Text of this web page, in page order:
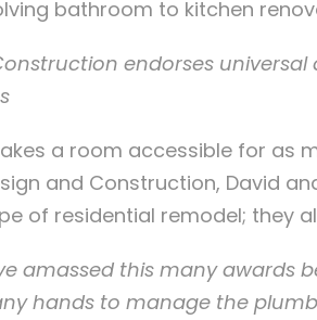
bathroom to kitchen
endorses
a room accessible for as
and Construction, David
of residential remodel; they
amassed this many awards
hands to manage the